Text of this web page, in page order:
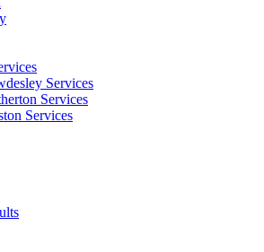
Services
Services
Services